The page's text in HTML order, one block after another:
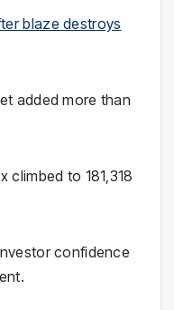
blaze destroys
added more than
climbed to 181,318
confidence